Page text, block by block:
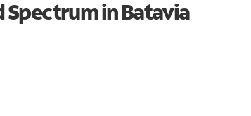
Spectrum in Batavia